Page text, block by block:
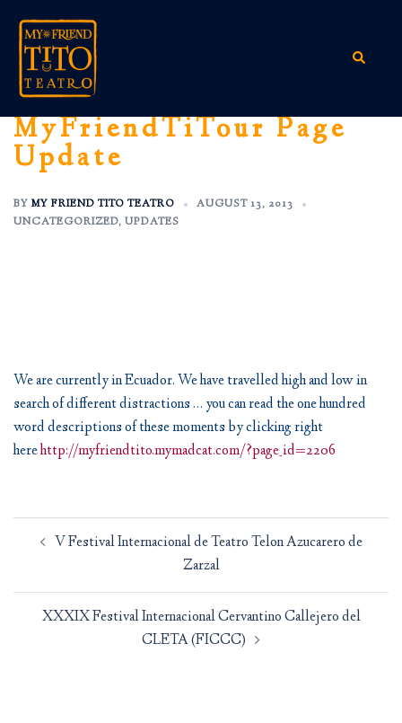
content
Search
MyFriendTiTour Page
Update
BY MY FRIEND TITO TEATRO
AUGUST 13, 2013
UNCATEGORIZED, UPDATES
We are currently in Ecuador. We have travelled high and low in
search of different distractions … you can read the one hundred
word descriptions of these moments by clicking right
herehttp://myfriendtito.mymadcat.com/?page_id=2206
Post
navigation
V Festival Internacional de Teatro Telon Azucarero de
Zarzal
XXXIX Festival Internacional Cervantino Callejero del
CLETA (FICCC)